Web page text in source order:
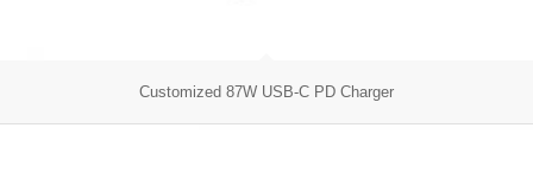
Customized 87W USB-C PD Charger